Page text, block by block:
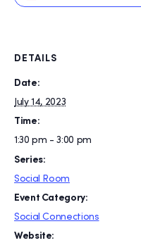
DETAILS
Date:
July 14, 2023
Time:
1:30 pm - 3:00 pm
Series:
Social Room
Event Category:
Social Connections
Website: